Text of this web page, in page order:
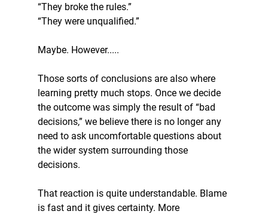
“They broke the rules.”
“They were unqualified.”
Maybe. However.....
Those sorts of conclusions are also where
learning pretty much stops. Once we decide
the outcome was simply the result of “bad
decisions,” we believe there is no longer any
need to ask uncomfortable questions about
the wider system surrounding those
decisions.
That reaction is quite understandable. Blame
is fast and it gives certainty. More